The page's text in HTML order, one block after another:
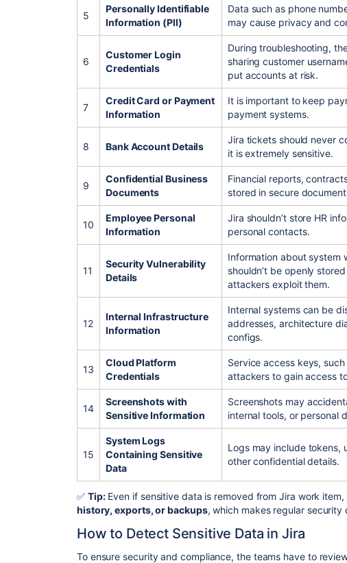
5
Personally Identifiable
Information (PII)
Data such as phone
may cause privacy and
6
Customer Login
Credentials
During troubleshooting,
sharing customer
put accounts at risk.
7
Credit Card or Payment
Information
It is important to keep
payment systems.
8 Bank Account Details
Jira tickets should never
it is extremely sensitive.
9
Confidential Business
Documents
Financial reports,
stored in secure
10
Employee Personal
Information
Jira shouldn’t store HR
personal contacts.
11
Security Vulnerability
Details
Information about system
shouldn’t be openly
attackers exploit them.
12
Internal Infrastructure
Information
Internal systems can be
addresses, architecture
configs.
13
Cloud Platform
Credentials
Service access keys,
attackers to gain access
14
Screenshots with
Sensitive Information
Screenshots may
internal tools, or personal
15
System Logs
Containing Sensitive
Data
Logs may include tokens,
other confidential details.
✅ Tip:Even if sensitive data is removed from Jira work item,
history, exports, or backups, which makes regular security
How to Detect Sensitive Data in Jira
To ensure security and compliance, the teams have to